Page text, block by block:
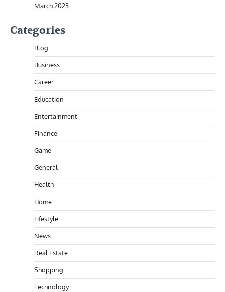
March 2023
Categories
Blog
Business
Career
Education
Entertainment
Finance
Game
General
Health
Home
Lifestyle
News
Real Estate
Shopping
Technology